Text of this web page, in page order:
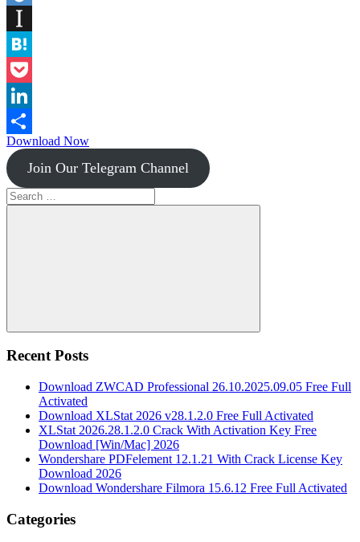
Instapaper
Hatena
Pocket
LinkedIn
Share
Download Now
Join Our Telegram Channel
Search
for:
Search
Recent Posts
Download ZWCAD Professional 26.10.2025.09.05 Free Full
Activated
Download XLStat 2026 v28.1.2.0 Free Full Activated
XLStat 2026.28.1.2.0 Crack With Activation Key Free
Download [Win/Mac] 2026
Wondershare PDFelement 12.1.21 With Crack License Key
Download 2026
Download Wondershare Filmora 15.6.12 Free Full Activated
Categories